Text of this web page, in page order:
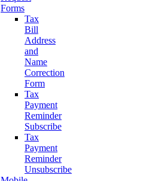
Forms
Tax
Bill
Address
and
Name
Correction
Form
Tax
Payment
Reminder
Subscribe
Tax
Payment
Reminder
Unsubscribe